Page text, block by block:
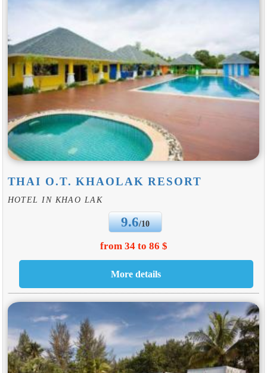
THAI O.T. KHAOLAK RESORT
HOTEL IN KHAO LAK
9.6/10
from 34 to 86 $